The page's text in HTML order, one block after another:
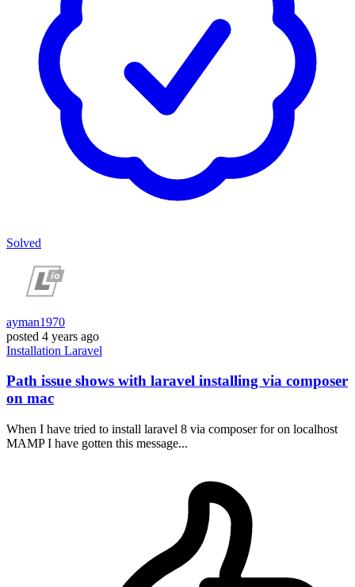
Solved
ayman1970
posted 4 years ago
Installation Laravel
Path issue shows with laravel installing via composer
on mac
When I have tried to install laravel 8 via composer for on localhost
MAMP I have gotten this message...